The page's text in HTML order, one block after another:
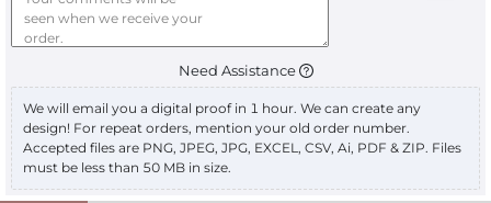
Need Assistance
We will email you a digital proof in 1 hour. We can create any
design! For repeat orders, mention your old order number.
Accepted files are PNG, JPEG, JPG, EXCEL, CSV, Ai, PDF & ZIP. Files
must be less than 50 MB in size.